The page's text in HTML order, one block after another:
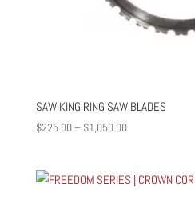
SAW KING RING SAW BLADES
$225.00– $1,050.00Price
through